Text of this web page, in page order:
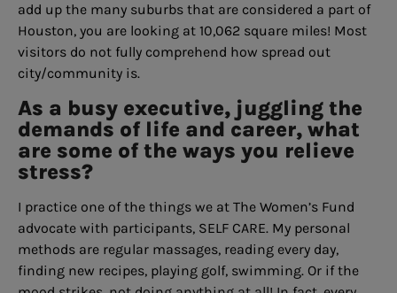
add up the many suburbs that are considered a part of
Houston, you are looking at 10,062 square miles! Most
visitors do not fully comprehend how spread out
city/community is.
As a busy executive, juggling the
demands of life and career, what
are some of the ways you relieve
stress?
I practice one of the things we at The Women’s Fund
advocate with participants, SELF CARE. My personal
methods are regular massages, reading every day,
finding new recipes, playing golf, swimming. Or if the